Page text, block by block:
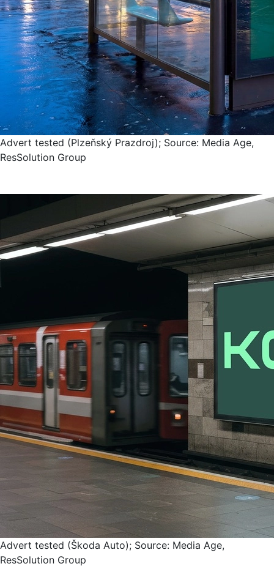
Advert tested (Plzeňský Prazdroj); Source: Media Age,
ResSolution Group
Advert tested (Škoda Auto); Source: Media Age,
ResSolution Group